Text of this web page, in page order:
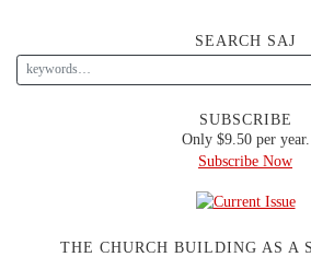
SEARCH SAJ
SUBSCRIBE
Only $9.50 per year.
Subscribe Now
THE CHURCH BUILDING AS A